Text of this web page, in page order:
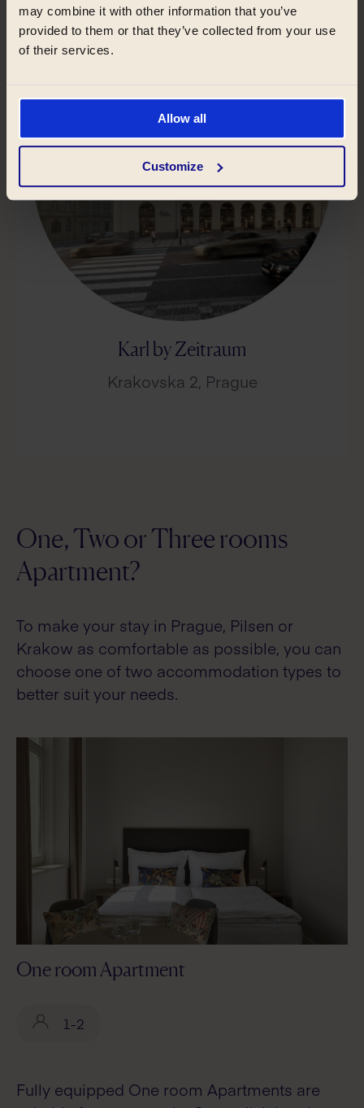
may combine it with other information that you’ve
provided to them or that they’ve collected from your use
of their services.
Allow all
Customize
Karl by Zeitraum
Krakovska 2, Prague
One, Two or Three rooms
Apartment?
To make your stay in Prague, Pilsen or
Krakow as comfortable as possible, you can
choose one of two accommodation types to
better suit your needs.
One room Apartment
1-2
Fully equipped One room Apartments are